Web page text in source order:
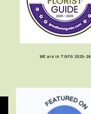
WE are in TGFG 2025-26